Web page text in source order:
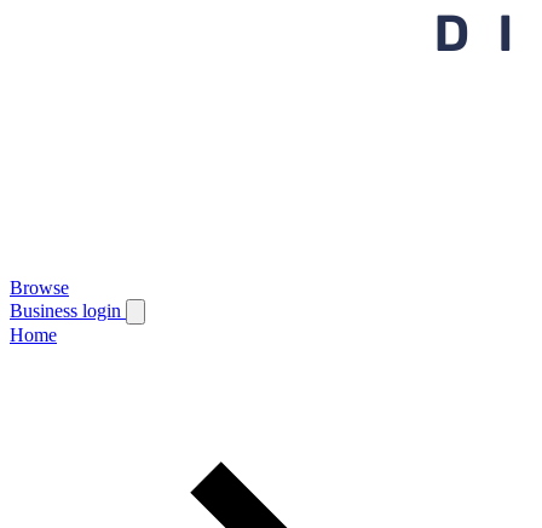
Browse
Business login
Home